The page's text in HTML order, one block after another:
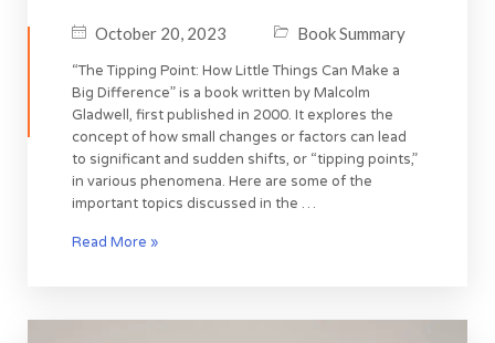
October 20, 2023 Book Summary
“The Tipping Point: How Little Things Can Make a
Big Difference” is a book written by Malcolm
Gladwell, first published in 2000. It explores the
concept of how small changes or factors can lead
to significant and sudden shifts, or “tipping points,”
in various phenomena. Here are some of the
important topics discussed in the …
Read More »